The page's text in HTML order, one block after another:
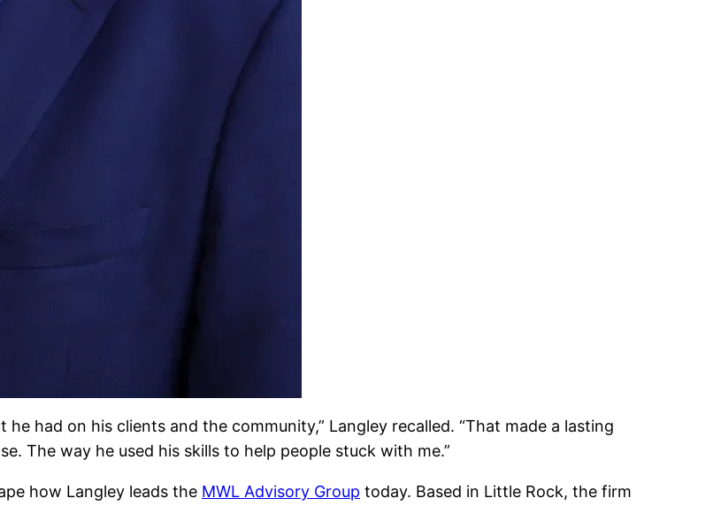
had on his clients and the community,” Langley recalled. “That made a lasting
The way he used his skills to help people stuck with me.”
how Langley leads the MWL Advisory Group today. Based in Little Rock, the firm